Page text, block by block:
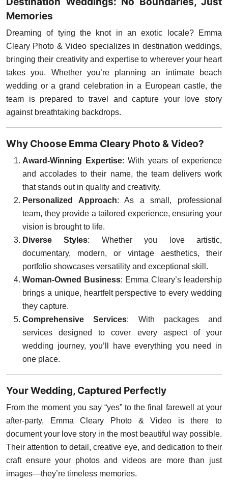
Memories
Dreaming of tying the knot in an exotic locale? Emma
Cleary Photo & Video specializes in destination weddings,
bringing their creativity and expertise to wherever your heart
takes you. Whether you’re planning an intimate beach
wedding or a grand celebration in a European castle, the
team is prepared to travel and capture your love story
against breathtaking backdrops.
Why Choose Emma Cleary Photo & Video?
Award-Winning Expertise: With years of experience
and accolades to their name, the team delivers work
that stands out in quality and creativity.
Personalized Approach: As a small, professional
team, they provide a tailored experience, ensuring your
vision is brought to life.
Diverse Styles: Whether you love artistic,
documentary, modern, or vintage aesthetics, their
portfolio showcases versatility and exceptional skill.
Woman-Owned Business: Emma Cleary’s leadership
brings a unique, heartfelt perspective to every wedding
they capture.
Comprehensive Services: With packages and
services designed to cover every aspect of your
wedding journey, you’ll have everything you need in
one place.
Your Wedding, Captured Perfectly
From the moment you say “yes” to the final farewell at your
after-party, Emma Cleary Photo & Video is there to
document your love story in the most beautiful way possible.
Their attention to detail, creative eye, and dedication to their
craft ensure your photos and videos are more than just
images—they’re timeless memories.